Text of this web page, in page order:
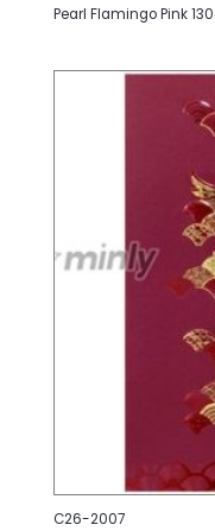
Pearl Flamingo Pink
C26-2007